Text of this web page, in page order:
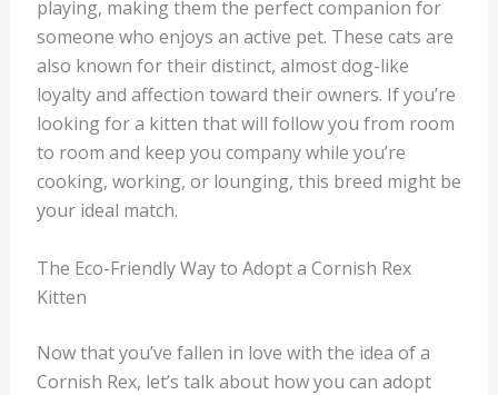
playing, making them the perfect companion for
someone who enjoys an active pet. These cats are
also known for their distinct, almost dog-like
loyalty and affection toward their owners. If you’re
looking for a kitten that will follow you from room
to room and keep you company while you’re
cooking, working, or lounging, this breed might be
your ideal match.
The Eco-Friendly Way to Adopt a Cornish Rex
Kitten
Now that you’ve fallen in love with the idea of a
Cornish Rex, let’s talk about how you can adopt